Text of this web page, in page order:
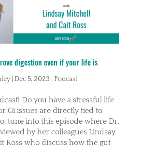
digestion even if your life is
| Dec 5, 2023 Podcast
Do you have a stressful life
Gi issues are directly tied to
tune into this episode where Dr.
by her colleagues Lindsay
Ross who discuss how the gut